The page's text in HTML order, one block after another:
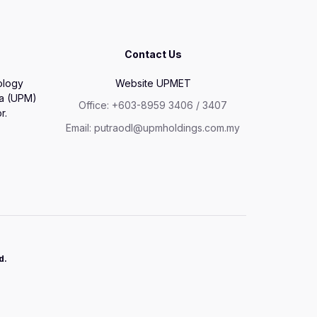
(UPM)
Contact Us
Website UPMET
Office: +603-8959 3406 / 3407
Email: putraodl@upmholdings.com.my